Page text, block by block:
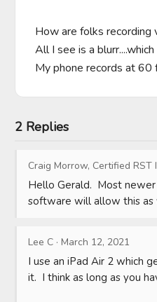
How are folks recording
All I see is a
My phone records at 60
2 Replies
Craig Morrow, Certified RST
Hello Gerald.  Most
software will allow this as
Lee C · March 12, 2021
I use an iPad Air 2 which
it.  I think as long as you